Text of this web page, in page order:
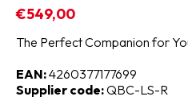
€549,00
The Perfect Companion for
EAN:4260377177699
Supplier code:QBC-LS-R